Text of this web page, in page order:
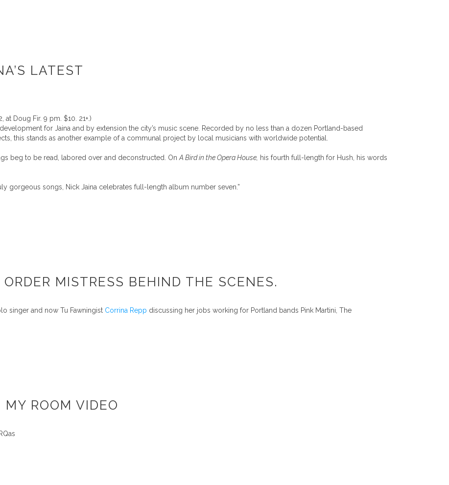
LATEST
Doug Fir. 9 pm. $10. 21+.)
for Jaina and by extension the city’s music scene. Recorded by no less than a dozen Portland-based
this stands as another example of a communal project by local musicians with worldwide potential.
beg to be read, labored over and deconstructed. On A Bird in the Opera House, his fourth full-length for Hush, his words
gorgeous songs, Nick Jaina celebrates full-length album number seven.”
MISTRESS BEHIND THE SCENES.
singer and now Tu Fawningist Corrina Repp discussing her jobs working for Portland bands Pink Martini, The
ROOM VIDEO